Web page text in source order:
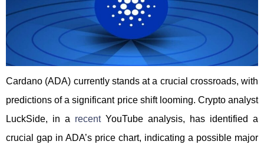
Cardano (ADA) currently stands at a crucial crossroads, with
predictions of a significant price shift looming. Crypto analyst
LuckSide, in a recent YouTube analysis, has identified a
crucial gap in ADA’s price chart, indicating a possible major